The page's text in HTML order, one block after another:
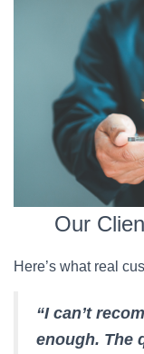
Our
Here’s what real
“I can’t
enough. The